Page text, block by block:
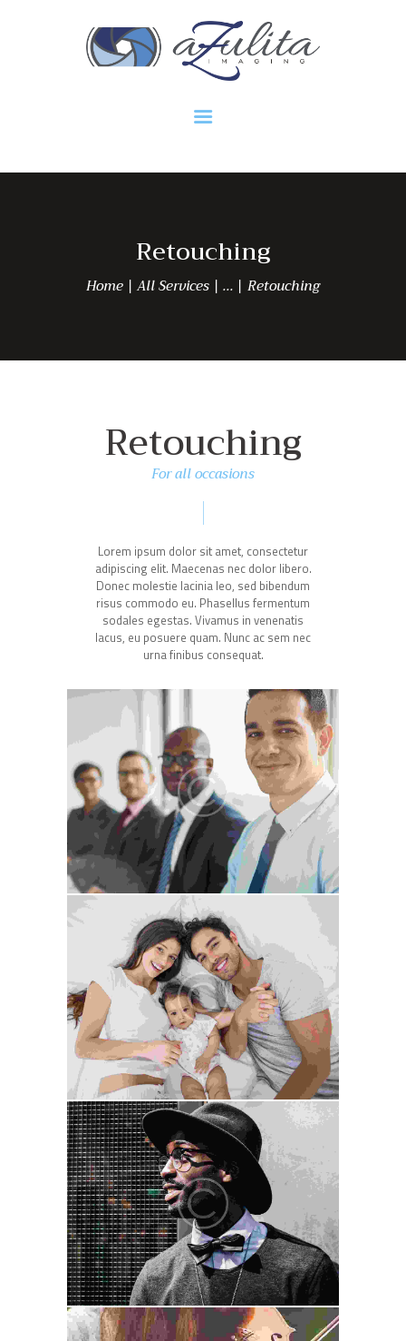
Retouching
Home All Services ... Retouching
Azulita Imaging
Retouching
For all occasions
Lorem ipsum dolor sit amet, consectetur
adipiscing elit. Maecenas nec dolor libero.
Donec molestie lacinia leo, sed bibendum
risus commodo eu. Phasellus fermentum
sodales egestas. Vivamus in venenatis
lacus, eu posuere quam. Nunc ac sem nec
urna finibus consequat.